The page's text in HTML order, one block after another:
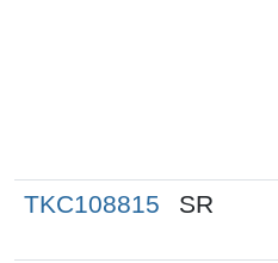
TKC108815 SR